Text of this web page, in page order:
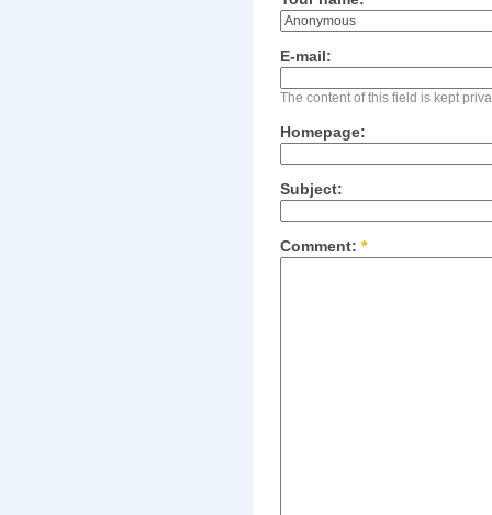
E-mail:
The content of this field is kept
Homepage:
Subject:
Comment: *